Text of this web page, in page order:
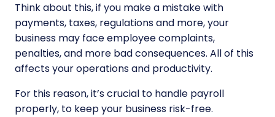
Think about this, if you make a mistake with
payments, taxes, regulations and more, your
business may face employee complaints,
penalties, and more bad consequences. All of this
affects your operations and productivity.
For this reason, it’s crucial to handle payroll
properly, to keep your business risk-free.